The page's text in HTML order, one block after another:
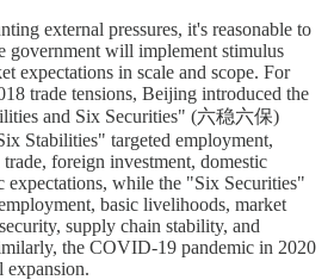
external pressures, it's reasonable to
government will implement stimulus
expectations in scale and scope. For
trade tensions, Beijing introduced the
and Six Securities" (六稳六保)
Stabilities" targeted employment,
foreign investment, domestic
expectations, while the "Six Securities"
basic livelihoods, market
supply chain stability, and
the COVID-19 pandemic in 2020
expansion.